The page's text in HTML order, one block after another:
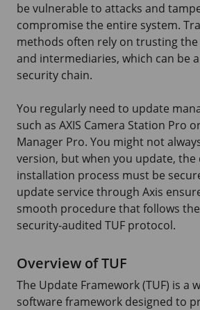
be vulnerable to attacks and
compromise the entire system.
methods often rely on trusting
and intermediaries, which can be
security chain.
You regularly need to update
such as AXIS Camera Station Pro
Manager Pro. You might not
version, but when you update, the
installation process must be
update service through Axis
smooth procedure that follows
security-audited TUF protocol.
Overview of TUF
The Update Framework (TUF) is a
software framework designed to